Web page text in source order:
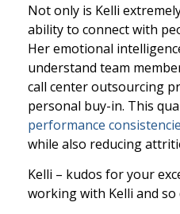
Not only is Kelli
ability to connect with
Her emotional
understand team
call center outsourcing
personal buy-in. This
performance
while also reducing
Kelli – kudos for your
working with Kelli and so